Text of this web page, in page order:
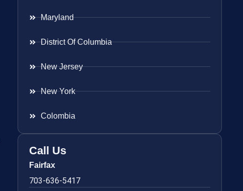
Maryland
District Of Columbia
New Jersey
New York
Colombia
Call Us
Fairfax
703-636-5417